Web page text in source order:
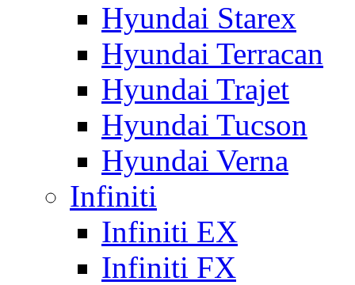
Hyundai Starex
Hyundai Terracan
Hyundai Trajet
Hyundai Tucson
Hyundai Verna
Infiniti
Infiniti EX
Infiniti FX